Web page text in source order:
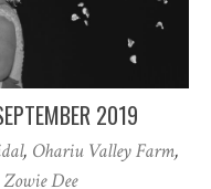
2019
, Ohariu Valley Farm,
Zowie Dee